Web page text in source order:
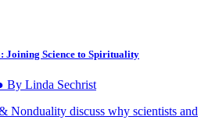
Joining Science to Spirituality
By Linda Sechrist
Nonduality discuss why scientists and